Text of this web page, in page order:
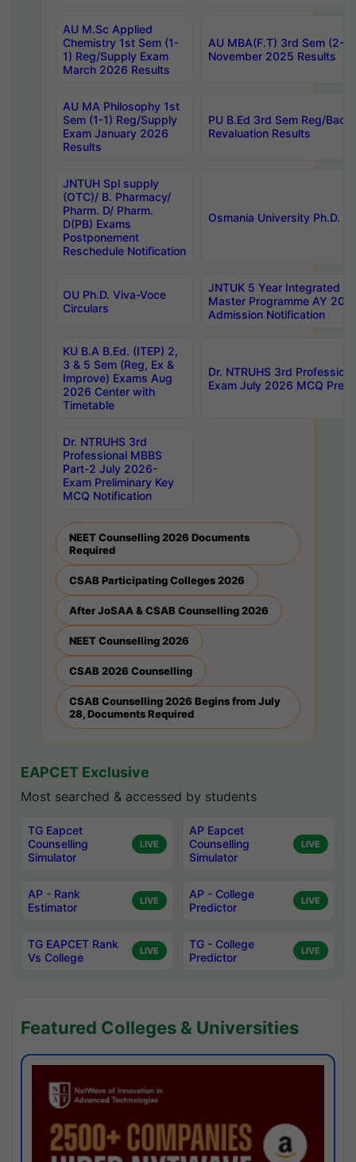
AU M.Sc Applied
Chemistry 1st Sem (1-
1) Reg/Supply Exam
March 2026 Results
AU MBA(F.T) 3rd Sem (2-
November 2025 Results
AU MA Philosophy 1st
Sem (1-1) Reg/Supply
Exam January 2026
Results
PU B.Ed 3rd Sem Reg/
Revaluation Results
JNTUH Spl supply
(OTC)/ B. Pharmacy/
Pharm. D/ Pharm.
D(PB) Exams
Postponement
Reschedule Notification
Osmania University Ph.D.
OU Ph.D. Viva-Voce
Circulars
JNTUK 5 Year Integrated
Master Programme AY
Admission Notification
KU B.A B.Ed. (ITEP) 2,
3 & 5 Sem (Reg, Ex &
Improve) Exams Aug
2026 Center with
Timetable
Dr. NTRUHS 3rd
Exam July 2026 MCQ
Dr. NTRUHS 3rd
Professional MBBS
Part-2 July 2026-
Exam Preliminary Key
MCQ Notification
NEET Counselling 2026 Documents
Required
CSAB Participating Colleges 2026
After JoSAA & CSAB Counselling 2026
NEET Counselling 2026
CSAB 2026 Counselling
CSAB Counselling 2026 Begins from July
28, Documents Required
EAPCET Exclusive
Most searched & accessed by students
TG Eapcet
Counselling
Simulator
LIVE
AP Eapcet
Counselling
Simulator
LIVE
AP - Rank
Estimator
LIVE
AP - College
Predictor
LIVE
TG EAPCET Rank
Vs College
LIVE
TG - College
Predictor
LIVE
Featured Colleges & Universities